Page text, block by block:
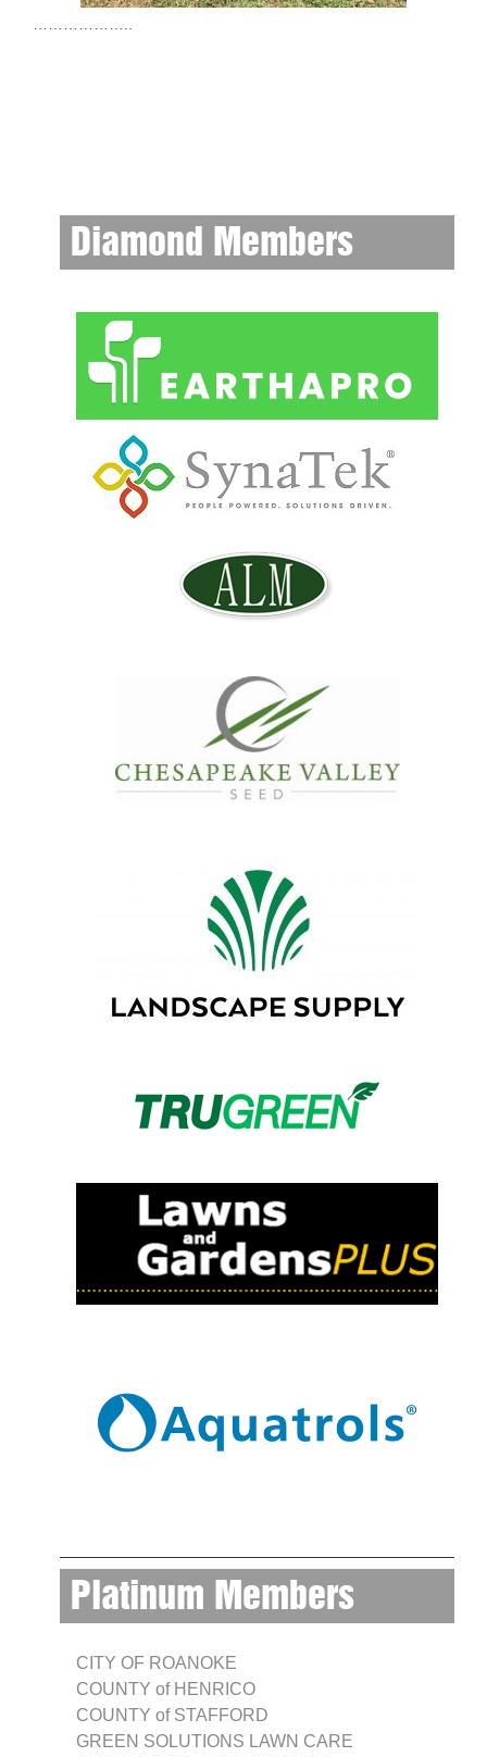
Diamond Members
Platinum Members
CITY OF ROANOKE
COUNTY of HENRICO
COUNTY of STAFFORD
GREEN SOLUTIONS LAWN CARE